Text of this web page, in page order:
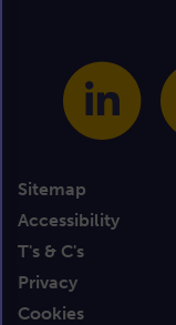
Sitemap
Accessibility
T's & C's
Privacy
Cookies